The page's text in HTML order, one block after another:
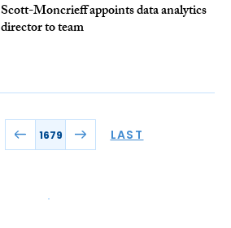
Scott-Moncrieff appoints data analytics
director to team
1679 LAST